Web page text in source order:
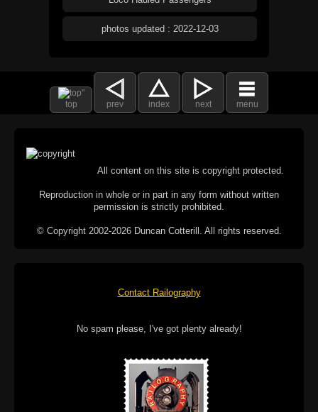
photos updated : 2022-12-03
top prev index next menu
All content on this site is copyright protected.
Reproduction in whole or in part in any form without written
permission is strictly prohibited.
© Copyright 2002-2026 Duncan Cotterill. All rights reserved.
Contact Railography
No spam please, I've got plenty already!